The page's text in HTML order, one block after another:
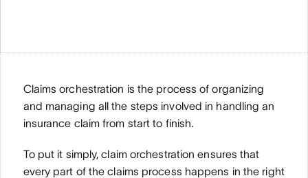
Claims orchestration is the process of organizing
and managing all the steps involved in handling an
insurance claim from start to finish.
To put it simply, claim orchestration ensures that
every part of the claims process happens in the right